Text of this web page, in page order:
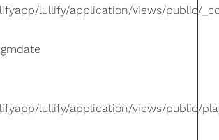
lullify/application/views/public/
lullify/application/views/public/